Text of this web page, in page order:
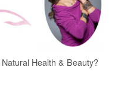
Health & Beauty?